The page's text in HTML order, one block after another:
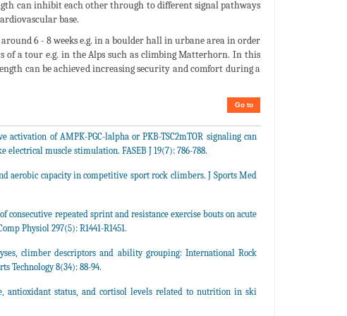
can inhibit each other through to different signal pathways
base.
6 - 8 weeks e.g. in a boulder hall in urbane area in order
a tour e.g. in the Alps such as climbing Matterhorn. In this
can be achieved increasing security and comfort during a
Go to
of AMPK-PGC-lalpha or PKB-TSC2mTOR signaling can
muscle stimulation. FASEB J 19(7): 786-788.
aerobic capacity in competitive sport rock climbers. J Sports Med
consecutive repeated sprint and resistance exercise bouts on acute
Physiol 297(5): R1441-R1451.
climber descriptors and ability grouping: International Rock
Technology 8(34): 88-94.
antioxidant status, and cortisol levels related to nutrition in ski